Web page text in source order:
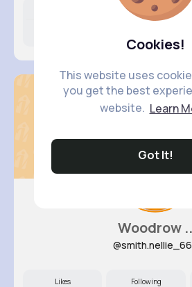
Cookies!
This website uses
you get the best
website. Learn
Got It!
Following
Woodrow ..
Likes Following